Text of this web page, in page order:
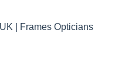
| Frames Opticians